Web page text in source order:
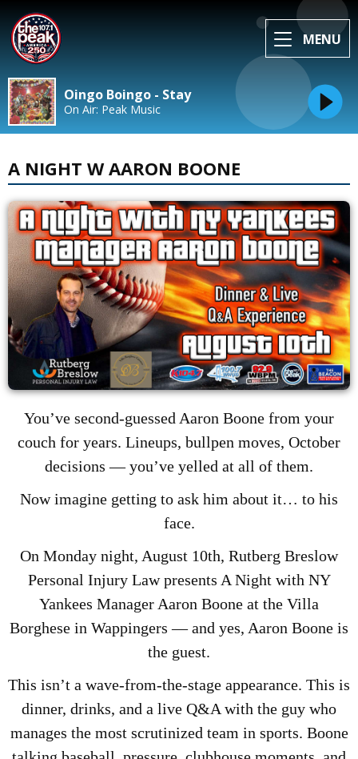
MENU
Oingo Boingo - Stay
On Air: Peak Music
A NIGHT W AARON BOONE
You’ve second-guessed Aaron Boone from your
couch for years. Lineups, bullpen moves, October
decisions — you’ve yelled at all of them.
Now imagine getting to ask him about it… to his
face.
On Monday night, August 10th, Rutberg Breslow
Personal Injury Law presents A Night with NY
Yankees Manager Aaron Boone at the Villa
Borghese in Wappingers — and yes, Aaron Boone is
the guest.
This isn’t a wave-from-the-stage appearance. This is
dinner, drinks, and a live Q&A with the guy who
manages the most scrutinized team in sports. Boone